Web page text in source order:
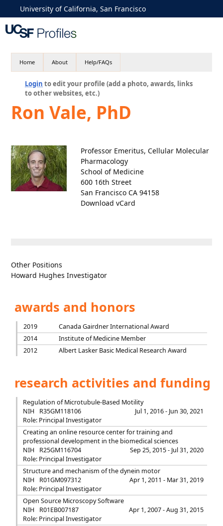
University of California, San Francisco
Home About Help/FAQs
Login to edit your profile (add a photo, awards, links
to other websites, etc.)
Ron Vale, PhD
Professor Emeritus, Cellular Molecular
Pharmacology
School of Medicine
600 16th Street
San Francisco CA 94158
Download vCard
Other Positions
Howard Hughes Investigator
awards and honors
2019
Canada Gairdner International Award
2014
Institute of Medicine Member
2012
Albert Lasker Basic Medical Research Award
research activities and funding
Regulation of Microtubule-Based Motility
NIH
R35GM118106
Jul 1, 2016 - Jun 30, 2021
Role: Principal Investigator
Creating an online resource center for training and
professional development in the biomedical sciences
NIH
R25GM116704
Sep 25, 2015 - Jul 31, 2020
Role: Principal Investigator
Structure and mechanism of the dynein motor
NIH
R01GM097312
Apr 1, 2011 - Mar 31, 2019
Role: Principal Investigator
Open Source Microscopy Software
NIH
R01EB007187
Apr 1, 2007 - Aug 31, 2015
Role: Principal Investigator